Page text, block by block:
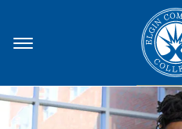
Home